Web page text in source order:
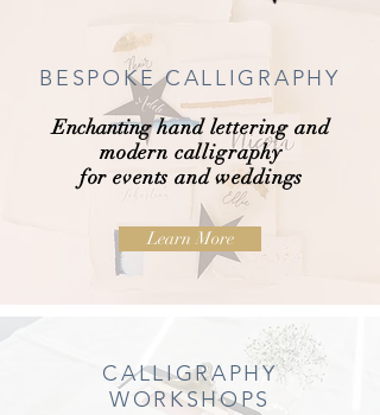
BESPOKE CALLIGRAPHY
Enchantinghand lettering and
modern calligraphy
for events and weddings
Learn More
CALLIGRAPHY
WORKSHOPS